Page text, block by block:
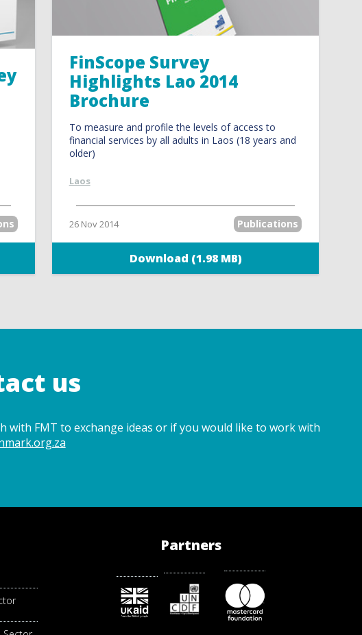
FinScope Survey
Highlights Lao 2014
Brochure
To measure and profile the levels of access to
financial services by all adults in Laos (18 years and
older)
Laos
26 Nov 2014 Publications
Download (1.98 MB)
us
with FMT to exchange ideas or if you would like to work with
Partners